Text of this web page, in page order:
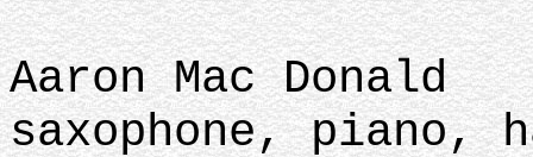
Aaron Mac Donald
saxophone, piano,